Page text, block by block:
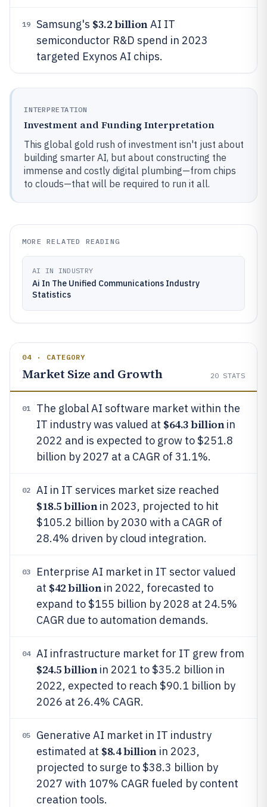
19 Samsung's $3.2 billionAI IT
semiconductor R&D spend in 2023
targeted Exynos AI chips.
INTERPRETATION
Investment and Funding Interpretation
This global gold rush of investment isn't just about
building smarter AI, but about constructing the
immense and costly digital plumbing—from chips
to clouds—that will be required to run it all.
MORE RELATED READING
AI IN INDUSTRY
Ai In The Unified Communications Industry
Statistics
04 · CATEGORY
Market Size and Growth 20 STATS
01
The global AI software market within the
IT industry was valued at $64.3 billionin
2022 and is expected to grow to $251.8
billion by 2027 at a CAGR of 31.1%.
02 AI in IT services market size reached
$18.5 billionin 2023, projected to hit
$105.2 billion by 2030 with a CAGR of
28.4% driven by cloud integration.
03
Enterprise AI market in IT sector valued
at $42 billionin 2022, forecasted to
expand to $155 billion by 2028 at 24.5%
CAGR due to automation demands.
04 AI infrastructure market for IT grew from
$24.5 billionin 2021 to $35.2 billion in
2022, expected to reach $90.1 billion by
2026 at 26.4% CAGR.
05
Generative AI market in IT industry
estimated at $8.4 billionin 2023,
projected to surge to $38.3 billion by
2027 with 107% CAGR fueled by content
creation tools.